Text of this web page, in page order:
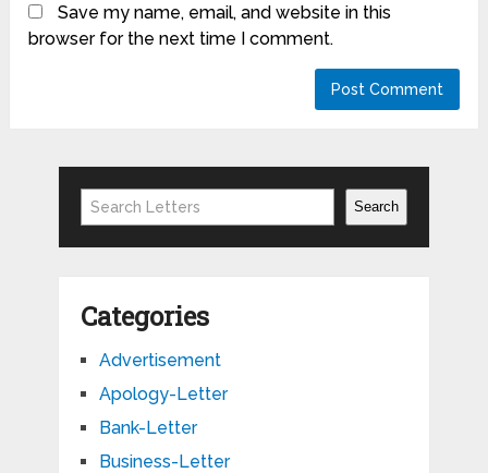
Save my name, email, and website in this
browser for the next time I comment.
Search Search
Categories
Advertisement
Apology-Letter
Bank-Letter
Business-Letter